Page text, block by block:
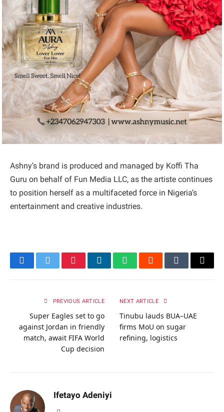
Ashny’s brand is produced and managed by Koffi Tha
Guru on behalf of Fun Media LLC, as the artiste continues
to position herself as a multifaceted force in Nigeria’s
entertainment and creative industries.
FacebookTwitterPinterestLinkedInWhatsAppRedditTumblrEmail
PREVIOUS ARTICLE
Super Eagles set to go
against Jordan in friendly
match, await FIFA World
Cup decision
NEXT ARTICLE
Tinubu lauds BUA–UAE
firms MoU on sugar
refining, logistics
Ifetayo Adeniyi